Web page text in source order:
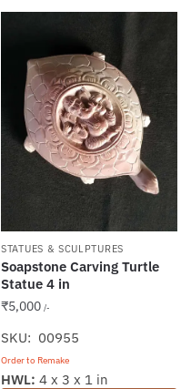
STATUES & SCULPTURES
Soapstone Carving Turtle
Statue 4 in
₹5,000 /-
SKU: 00955
Order to Remake
HWL: 4 x 3 x 1 in